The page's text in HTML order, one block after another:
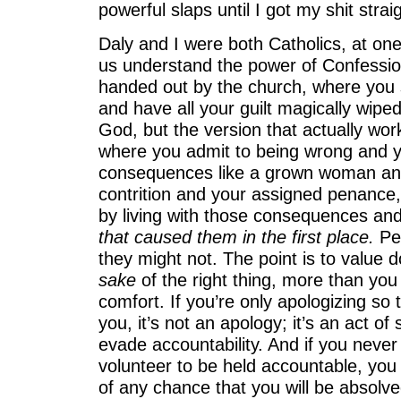
powerful slaps until I got my shit
Daly and I were both Catholics, at
us understand the power of
handed out by the church, where
and have all your guilt magically
God, but the version that actually
where you admit to being wrong and
consequences like a grown woman
contrition and your assigned
by living with those consequences
that caused them in the first place.
they might not. The point is to value
sakeof the right thing, more than
comfort. If you’re only apologizing so
you, it’s not an apology; it’s an act
evade accountability. And if you
volunteer to be held accountable,
of any chance that you will be